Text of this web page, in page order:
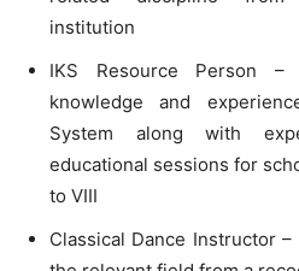
institution
IKS Resource Person –
knowledge and
System along with
educational sessions for
to VIII
Classical Dance Instructor